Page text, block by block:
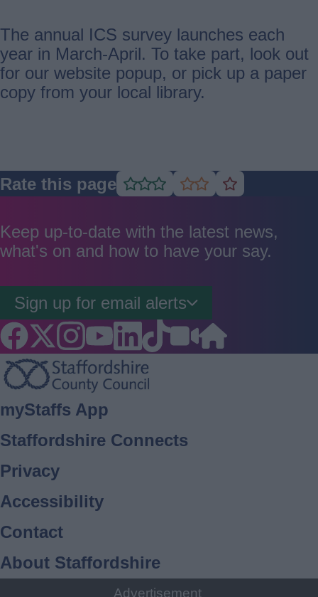
The annual ICS survey launches each
year in March-April. To take part, look out
for our website popup, or pick up a paper
copy from your local library.
Rate this page Rate
good
Rate
average
Rate
poor
Keep up-to-date with the latest news,
what's on and how to have your say.
Sign up for email alerts
Footer
myStaffs App
Staffordshire Connects
Privacy
Accessibility
Contact
About Staffordshire
Advertisement